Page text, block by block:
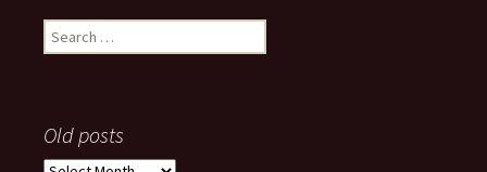
Search
for:
Old posts